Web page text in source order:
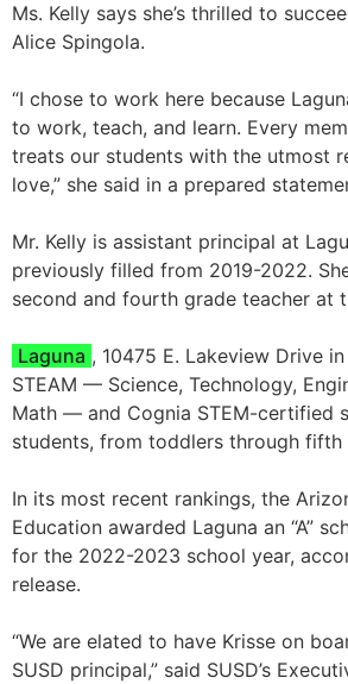
Ms. Kelly says she’s thrilled to
Alice Spingola.
“I chose to work here because
to work, teach, and learn. Every
treats our students with the utmost
love,” she said in a prepared
Mr. Kelly is assistant principal at
previously filled from 2019-2022.
second and fourth grade teacher at
Laguna , 10475 E. Lakeview Drive
STEAM — Science, Technology,
Math — and Cognia STEM-certified
students, from toddlers through fifth
In its most recent rankings, the
Education awarded Laguna an “A”
for the 2022-2023 school year,
release.
“We are elated to have Krisse on
SUSD principal,” said SUSD’s